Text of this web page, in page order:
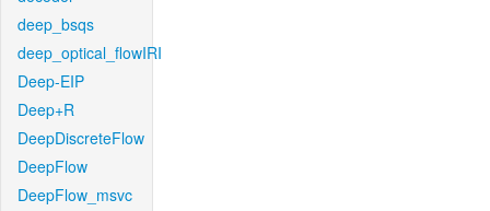
deep_bsqs
deep_optical_flowIRI
Deep-EIP
Deep+R
DeepDiscreteFlow
DeepFlow
DeepFlow_msvc